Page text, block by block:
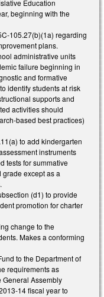
Education
beginning with the
105.27(b)(1a) regarding
plans.
administrative units
failure beginning in
and formative
identify students at risk
supports and
activities should
based best practices)
to add kindergarten
instruments
tests for summative
except as a
(d1) to provide
promotion for charter
change to the
Makes a conforming
to the Department of
requirements as
General Assembly
14 fiscal year to